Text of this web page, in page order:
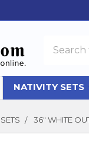
NATIVITY SETS
36" WHITE